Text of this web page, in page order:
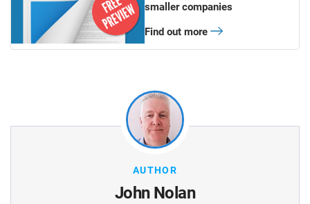
smaller companies
Find out more
AUTHOR
John Nolan